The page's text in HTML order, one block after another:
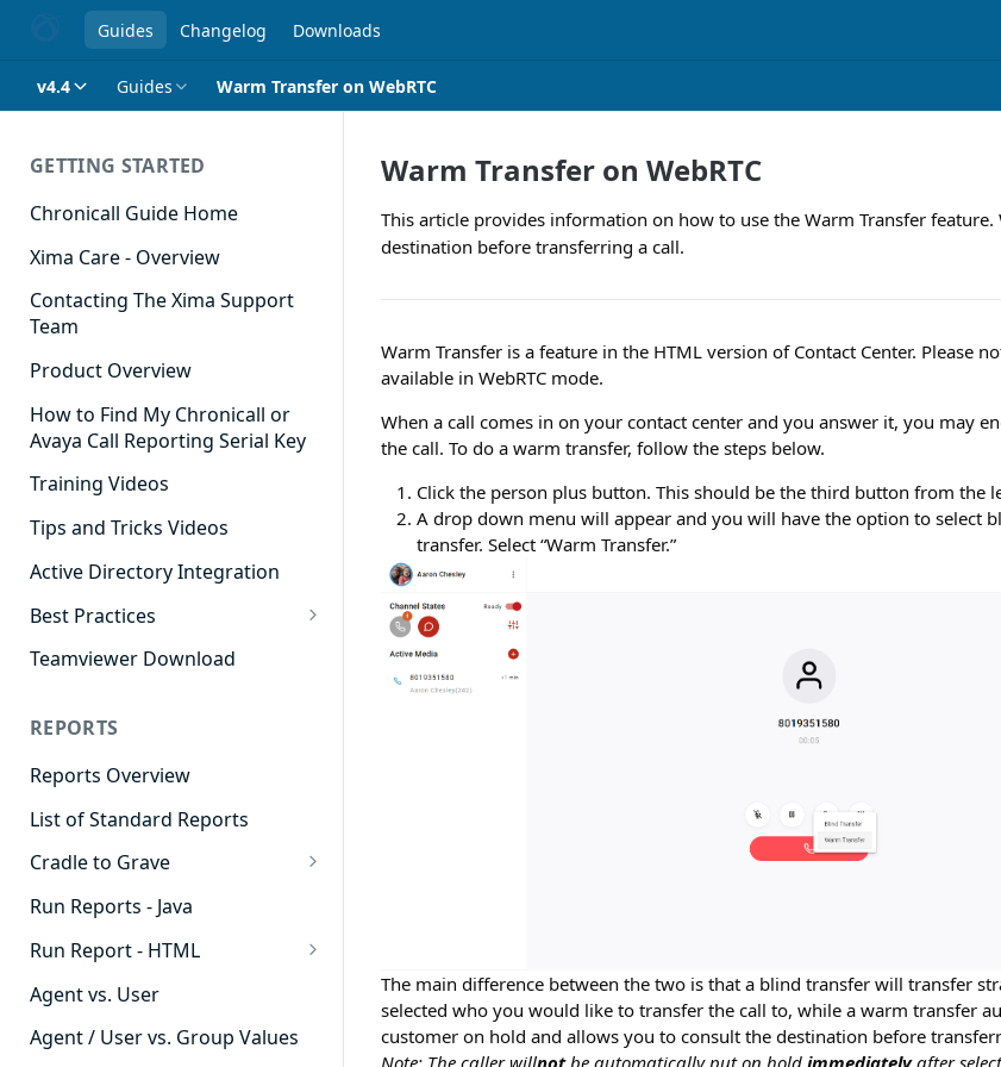
Guides Changelog Downloads
v4.4 Guides Warm Transfer on WebRTC
GETTING STARTED
Chronicall Guide Home
Xima Care - Overview
Contacting The Xima Support
Team
Product Overview
How to Find My Chronicall or
Avaya Call Reporting Serial Key
Training Videos
Tips and Tricks Videos
Active Directory Integration
Best Practices
Agent Dashboards
Cradle to Grave
Custom Reports
Realtime
Recording Library
Reporting
Software Administration
Teamviewer Download
REPORTS
Reports Overview
List of Standard Reports
Cradle to Grave
Cradle to Grave - Quick Start
Guide
Cradle to Grave Filter
Definitions
Cradle to Grave Terminology
Run Reports - Java
Run Report - HTML
911 Calls
Abandoned Call Count
Agent vs. User
Agent / User vs. Group Values
Warm Transfer on WebRTC
This article provides information on how to use the Warm Transfer
destination before transferring a call.
Warm Transfer is a feature in the HTML version of Contact Center. Please
available in WebRTC mode.
When a call comes in on your contact center and you answer it, you may
the call. To do a warm transfer, follow the steps below.
Click the person plus button. This should be the third button from the
A drop down menu will appear and you will have the option to select
transfer. Select “Warm Transfer.”
The main difference between the two is that a blind transfer will transfer
selected who you would like to transfer the call to, while a warm transfer
customer on hold and allows you to consult the destination before